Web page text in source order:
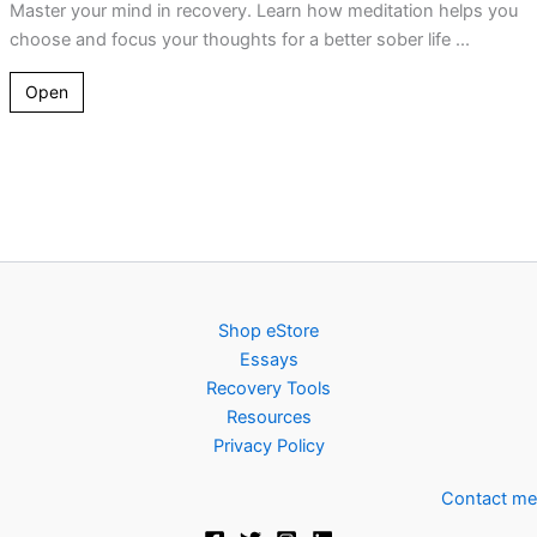
Master your mind in recovery. Learn how meditation helps you
choose and focus your thoughts for a better sober life ...
Open
Shop eStore
Essays
Recovery Tools
Resources
Privacy Policy
Contact me